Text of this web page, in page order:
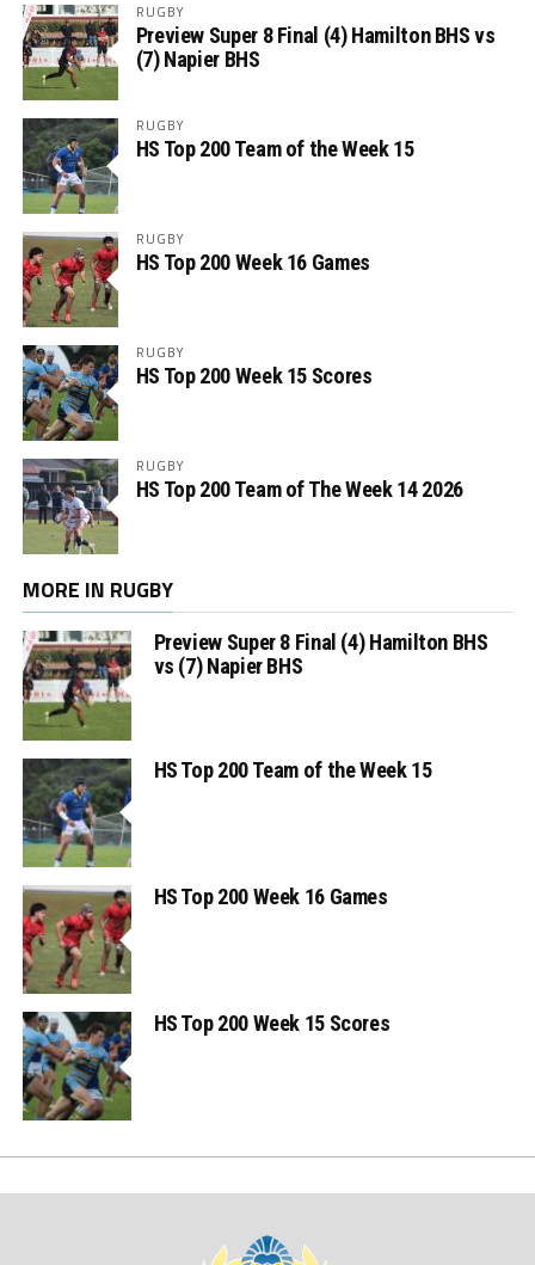
RUGBY
Preview Super 8 Final (4) Hamilton BHS vs
(7) Napier BHS
RUGBY
HS Top 200 Team of the Week 15
RUGBY
HS Top 200 Week 16 Games
RUGBY
HS Top 200 Week 15 Scores
RUGBY
HS Top 200 Team of The Week 14 2026
MORE IN RUGBY
Preview Super 8 Final (4) Hamilton BHS
vs (7) Napier BHS
HS Top 200 Team of the Week 15
HS Top 200 Week 16 Games
HS Top 200 Week 15 Scores